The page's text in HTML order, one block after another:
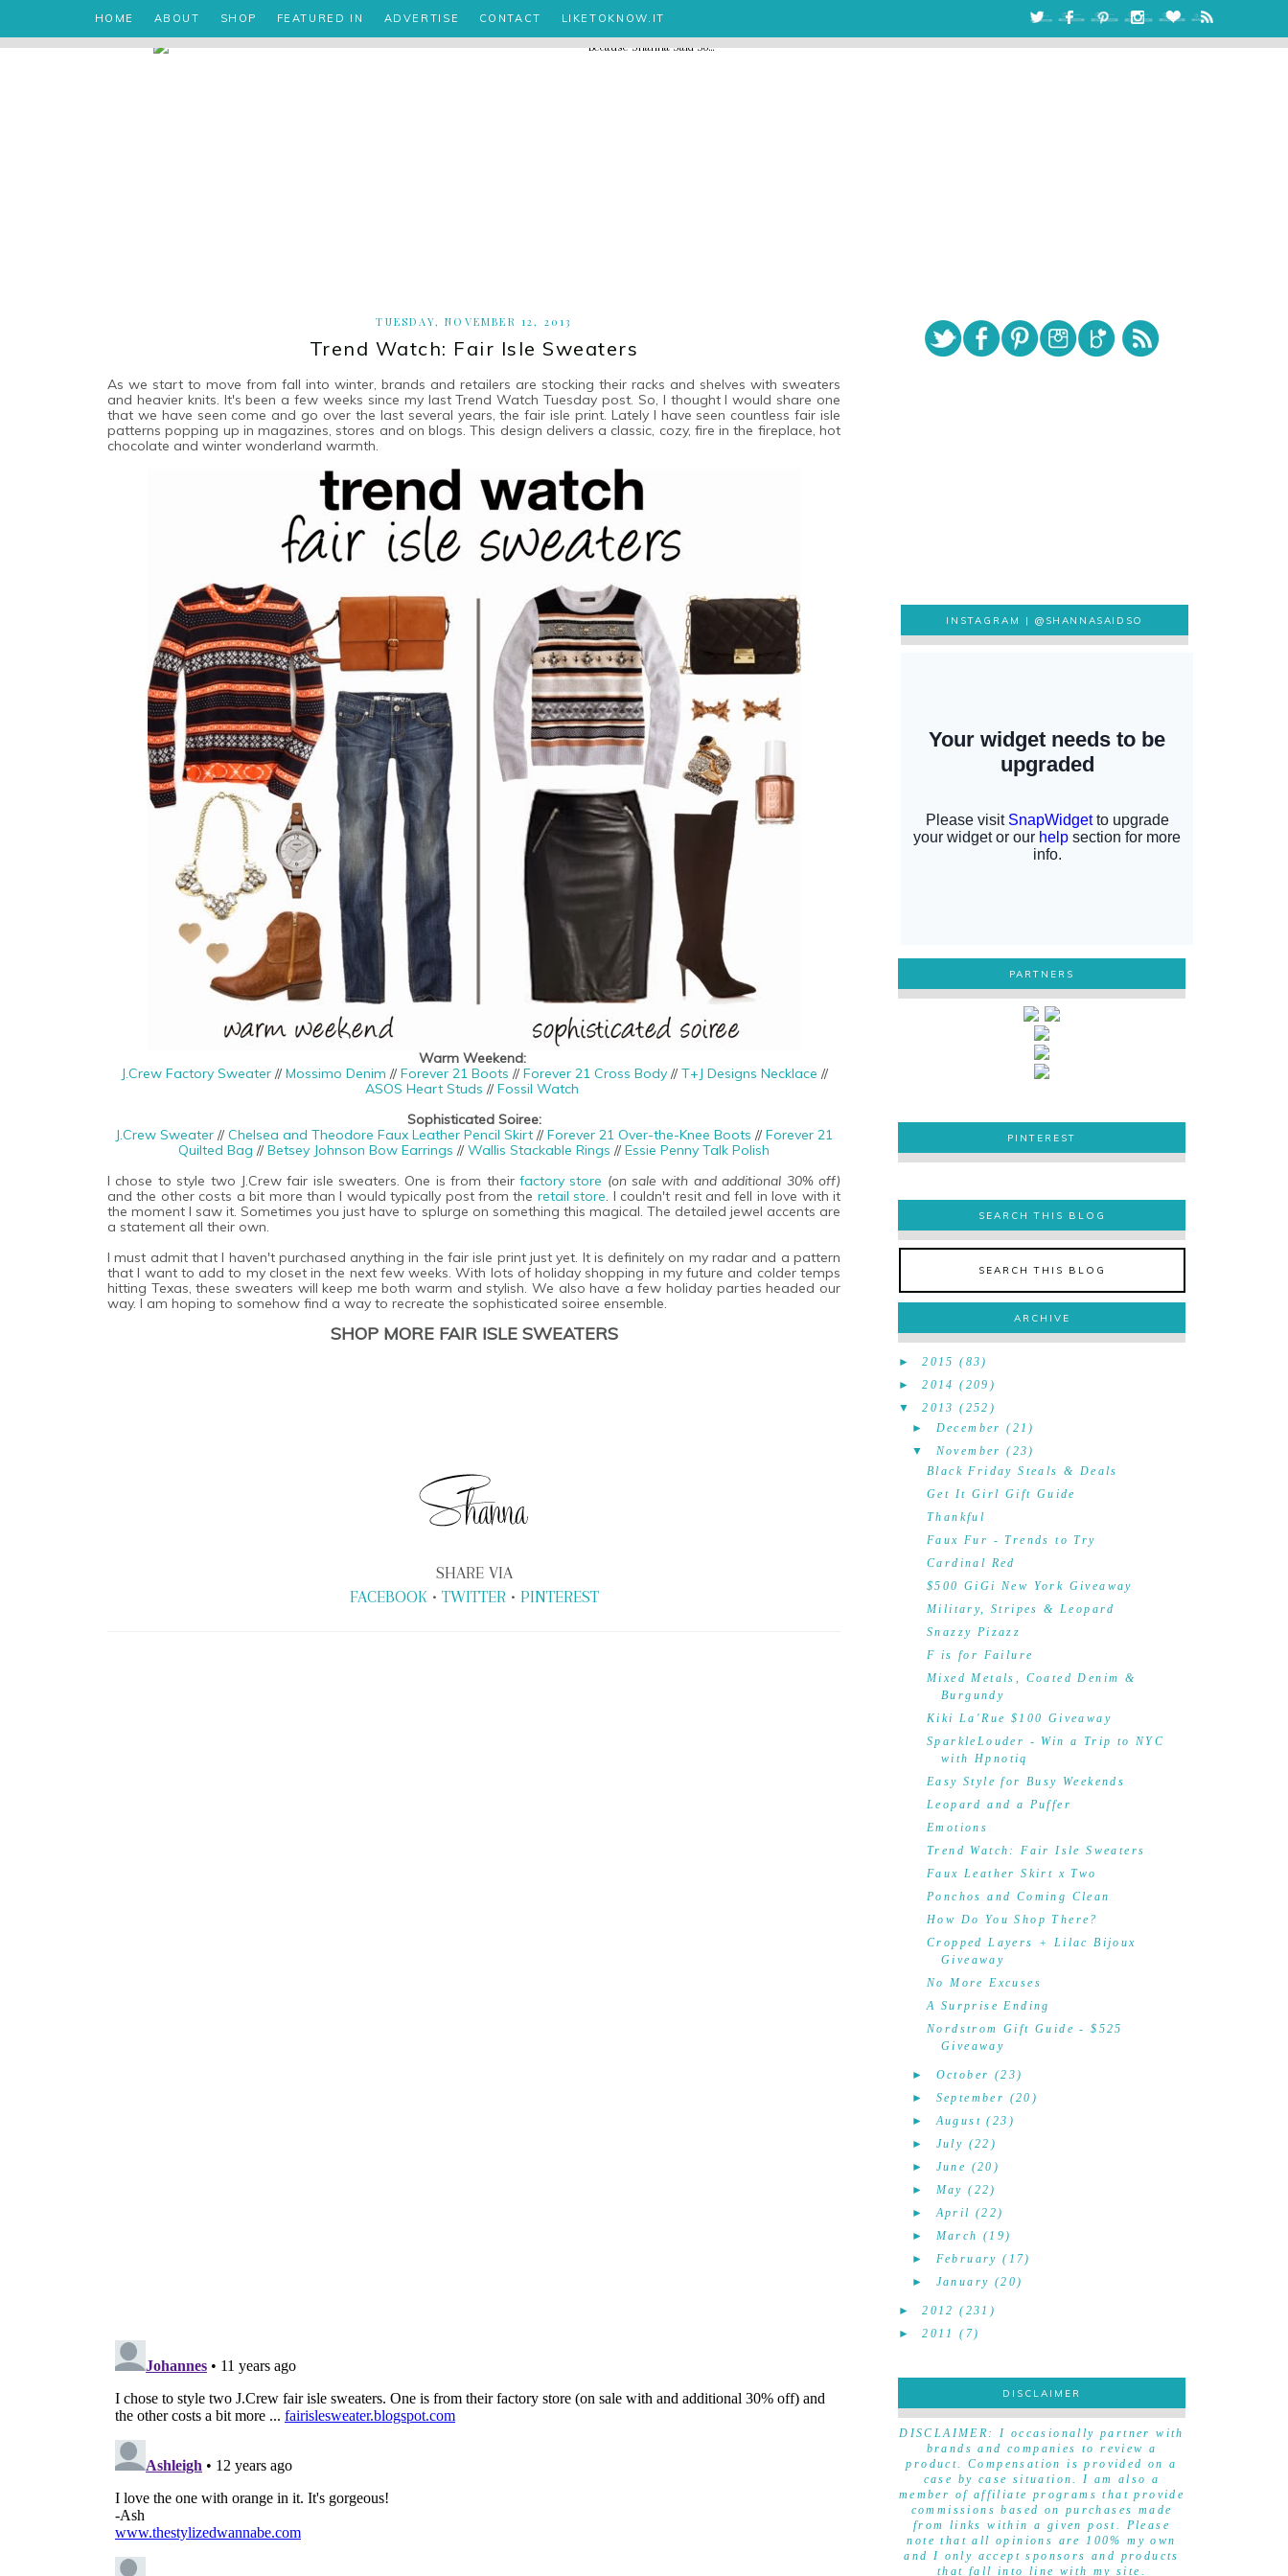
HOME ABOUT SHOP FEATURED IN ADVERTISE CONTACT LIKETOKNOW.IT
TUESDAY, NOVEMBER 12, 2013
Trend Watch: Fair Isle Sweaters
As we start to move from fall into winter, brands and retailers are stocking their racks and shelves with sweaters
and heavier knits. It's been a few weeks since my last Trend Watch Tuesday post. So, I thought I would share one
that we have seen come and go over the last several years, the fair isle print. Lately I have seen countless fair isle
patterns popping up in magazines, stores and on blogs. This design delivers a classic, cozy, fire in the fireplace, hot
chocolate and winter wonderland warmth.
Warm Weekend:
J.Crew Factory Sweater //Mossimo Denim //Forever 21 Boots //Forever 21 Cross Body//T+J Designs Necklace //
ASOS Heart Studs //Fossil Watch
Sophisticated Soiree:
J.Crew Sweater //Chelsea and Theodore Faux Leather Pencil Skirt //Forever 21 Over-the-Knee Boots //Forever 21
Quilted Bag //Betsey Johnson Bow Earrings //Wallis Stackable Rings //Essie Penny Talk Polish
I chose to style two J.Crew fair isle sweaters. One is from their factory store (on sale with and additional 30% off)
and the other costs a bit more than I would typically post from the retail store . I couldn't resit and fell in love with it
the moment I saw it. Sometimes you just have to splurge on something this magical. The detailed jewel accents are
a statement all their own.
I must admit that I haven't purchased anything in the fair isle print just yet. It is definitely on my radar and a pattern
that I want to add to my closet in the next few weeks. With lots of holiday shopping in my future and colder temps
hitting Texas, these sweaters will keep me both warm and stylish. We also have a few holiday parties headed our
way. I am hoping to somehow find a way to recreate the sophisticated soiree ensemble.
SHOP MORE FAIR ISLE SWEATERS
SHARE VIA
FACEBOOK• TWITTER• PINTEREST
INSTAGRAM |@SHANNASAIDSO
PARTNERS
PINTEREST
PINTEREST
SEARCH THIS BLOG
SEARCH THIS BLOG
ARCHIVE
►2015 (83)
►2014 (209)
▼
2013 (252)
► December (21)
▼
November (23)
Black Friday Steals & Deals
Get It Girl Gift Guide
Thankful
Faux Fur - Trends to Try
Cardinal Red
$500 GiGi New York Giveaway
Military, Stripes & Leopard
Snazzy Pizazz
F is for Failure
Mixed Metals, Coated Denim &
Burgundy
Kiki La'Rue $100 Giveaway
SparkleLouder - Win a Trip to NYC
with Hpnotiq
Easy Style for Busy Weekends
Leopard and a Puffer
Emotions
Trend Watch: Fair Isle Sweaters
Faux Leather Skirt x Two
Ponchos and Coming Clean
How Do You Shop There?
Cropped Layers + Lilac Bijoux
Giveaway
No More Excuses
A Surprise Ending
Nordstrom Gift Guide - $525
Giveaway
► October (23)
► September (20)
►August (23)
► July (22)
► June (20)
► May (22)
►April (22)
► March (19)
► February (17)
► January (20)
►2012 (231)
►2011 (7)
DISCLAIMER
DISCLAIMER
DISCLAIMER: I occasionally partner with
brands and companies to review a
product. Compensation is provided on a
case by case situation. I am also a
member of affiliate programs that provide
commissions based on purchases made
from links within a given post. Please
note that all opinions are 100% my own
and I only accept sponsors and products
that fall into line with my site.